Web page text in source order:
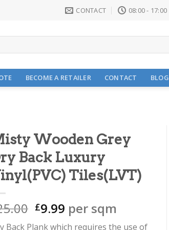
CONTACT 08:00 - 17:00
BECOME A RETAILER CONTACT BLOG
Wooden Grey
Back Luxury
Tiles(LVT)
Original
price
£9.99 Current
price
per sqm
Back Plank which requires the use of